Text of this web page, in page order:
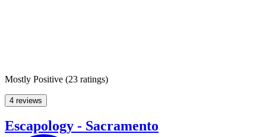
Mostly Positive (23 ratings)
4 reviews
Escapology - Sacramento